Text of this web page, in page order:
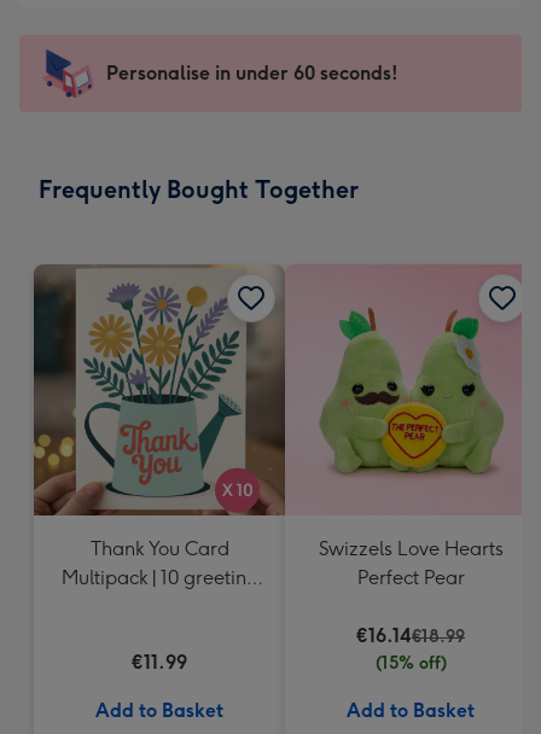
mm
impression
-
x
Sent
instantly
Personalise in under 60 seconds!
Frequently Bought Together
Thank You Card
Multipack | 10 greeting
€11.99
Add to Basket
Swizzels Love Hearts
Perfect Pear
€16.14€18.99
(15% off)
Add to Basket